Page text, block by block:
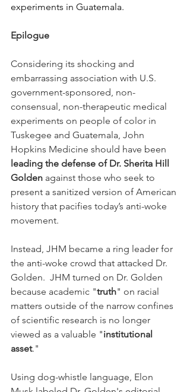
experiments in Guatemala.
Epilogue
Considering its shocking and
embarrassing association with U.S.
government-sponsored, non-
consensual, non-therapeutic medical
experiments on people of color in
Tuskegee and Guatemala, John
Hopkins Medicine should have been
leading the defense of Dr. Sherita Hill
Golden against those who seek to
present a sanitized version of American
history that pacifies today’s anti-woke
movement.
Instead, JHM became a ring leader for
the anti-woke crowd that attacked Dr.
Golden.  JHM turned on Dr. Golden
because academic "truth" on racial
matters outside of the narrow confines
of scientific research is no longer
viewed as a valuable "institutional
asset."
Using dog-whistle language, Elon